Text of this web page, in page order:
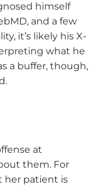
himself
and a few
it’s likely his X-
what he
a buffer, though,
at
them. For
her patient is